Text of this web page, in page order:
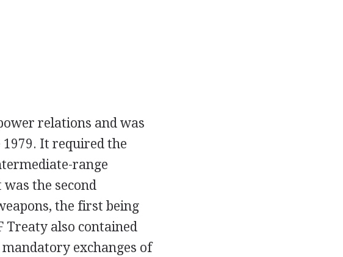
relations and was
It required the
range
the second
the first being
Treaty also contained
exchanges of